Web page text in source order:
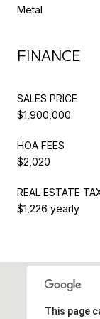
Metal
FINANCE
SALES PRICE
$1,900,000
HOA FEES
$2,020
REAL ESTATE
$1,226 yearly
This page